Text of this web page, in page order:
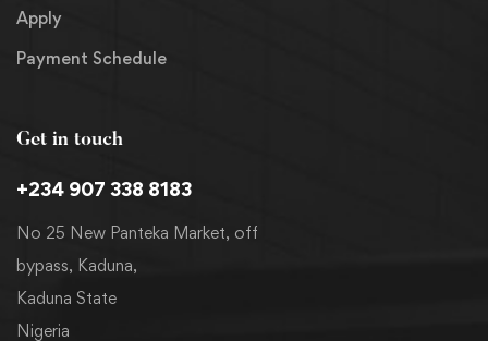
Get in touch
+234 907 338 8183
No 25 New Panteka Market, off
bypass, Kaduna,
Kaduna State
Nigeria
Apply
Payment Schedule